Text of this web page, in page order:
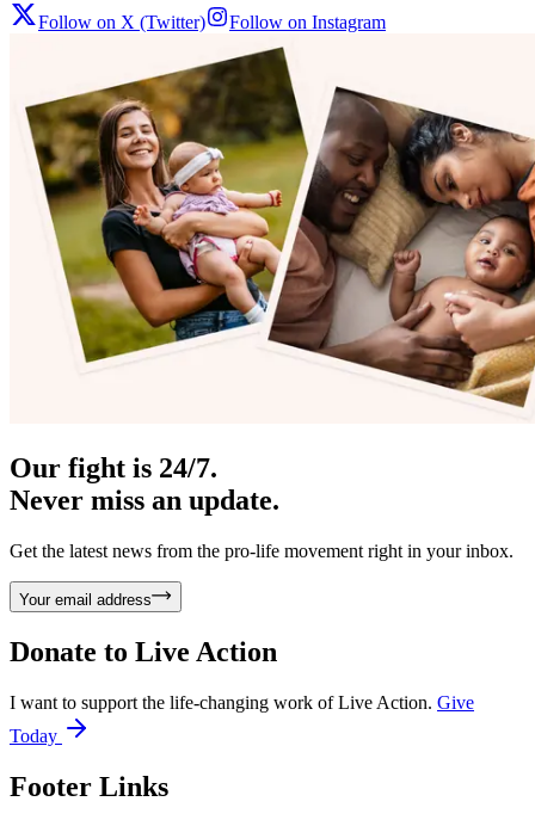
Follow on X (Twitter) Follow on Instagram
Our fight is 24/7.
Never miss an update.
Get the latest news from the pro-life movement right in your inbox.
Your email address
Donate to Live Action
I want to support the life-changing work of Live Action. Give
Today
Footer Links